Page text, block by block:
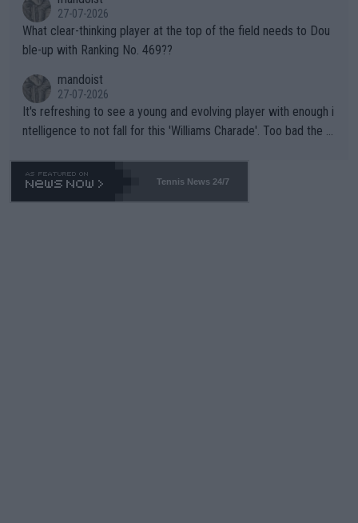
27-07-2026
What clear-thinking player at the top of the field needs to Dou
ble-up with Ranking No. 469??
mandoist
27-07-2026
It's refreshing to see a young and evolving player with enough i
ntelligence to not fall for this 'Williams Charade'. Too bad the W
469 and put a stop to it. WTA has Qualifiers for a reason!!
Tennis News 24/7